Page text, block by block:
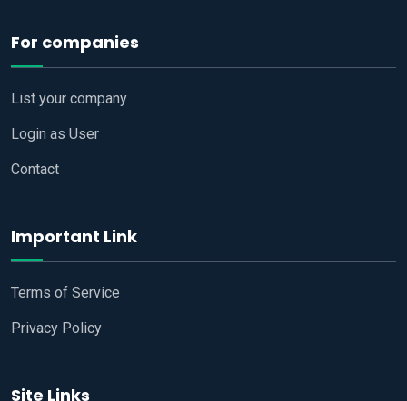
For companies
List your company
Login as User
Contact
Important Link
Terms of Service
Privacy Policy
Site Links